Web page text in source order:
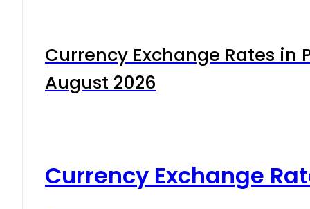
Currency Exchange Rates in
August 2026
Currency Exchange